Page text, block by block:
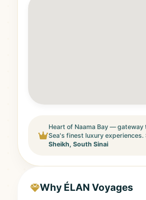
Heart of Naama Bay — gateway
Sea's finest luxury experiences.
Sheikh, South Sinai
Why ÉLAN Voyages